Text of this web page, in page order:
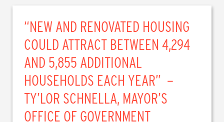
“NEW AND RENOVATED HOUSING
COULD ATTRACT BETWEEN 4,294
AND 5,855 ADDITIONAL
HOUSEHOLDS EACH YEAR” –
TY’LOR SCHNELLA, MAYOR’S
OFFICE OF GOVERNMENT